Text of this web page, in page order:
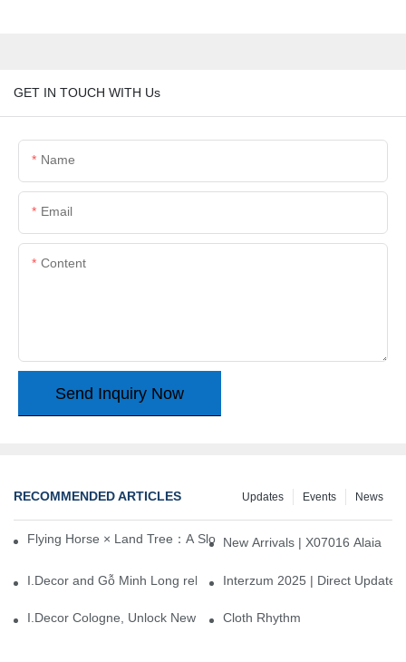
GET IN TOUCH WITH Us
Name
Email
Content
Send Inquiry Now
RECOMMENDED ARTICLES News
Events
Updates
Flying Horse × Land Tree：A Slow Interplay between East and
New Arrivals | X07016 Alaia
I.Decor and Gỗ Minh Long release ‘Trend 26+’, opening a new
Interzum 2025 | Direct
I.Decor Cologne, Unlock New Inspiration for Your Home
Cloth Rhythm